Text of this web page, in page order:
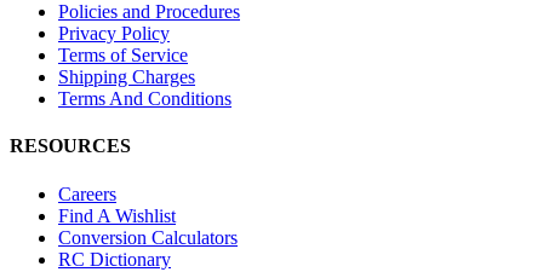
Policies and Procedures
Privacy Policy
Terms of Service
Shipping Charges
Terms And Conditions
RESOURCES
Careers
Find A Wishlist
Conversion Calculators
RC Dictionary